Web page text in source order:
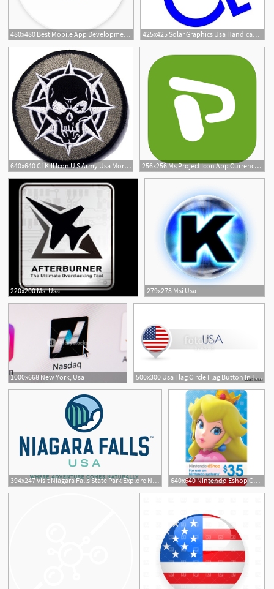
480x480 Best Mobile App Development Company In Usa Germany Uk India 425x425 Solar Graphics Usa Handicap Decal
640x640 Cf Kill Icon U S Army Usa Morale Badge Tactical Militaria Hook
256x256 Ms Project Icon App Currency Exchange Union Bank Usa
1
220x200 Msi Usa 279x273 Msi Usa
1000x668 New York, Usa 500x300 Usa Flag Circle Flag Button In The Map Marker Shape United
394x247 Visit Niagara Falls State Park Explore Niagara Usa 640x640 Nintendo Eshop Card Usd Usa Account Digital